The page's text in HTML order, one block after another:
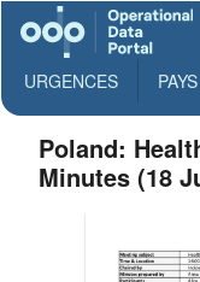
URGENCES PAYS
Poland:
Minutes (18